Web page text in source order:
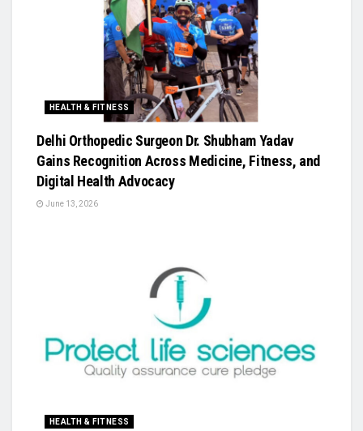
HEALTH & FITNESS
Delhi Orthopedic Surgeon Dr. Shubham Yadav
Gains Recognition Across Medicine, Fitness, and
Digital Health Advocacy
June 13, 2026
HEALTH & FITNESS